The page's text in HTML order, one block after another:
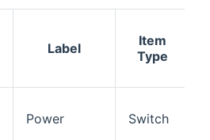
Label
Item
Type
Power Switch